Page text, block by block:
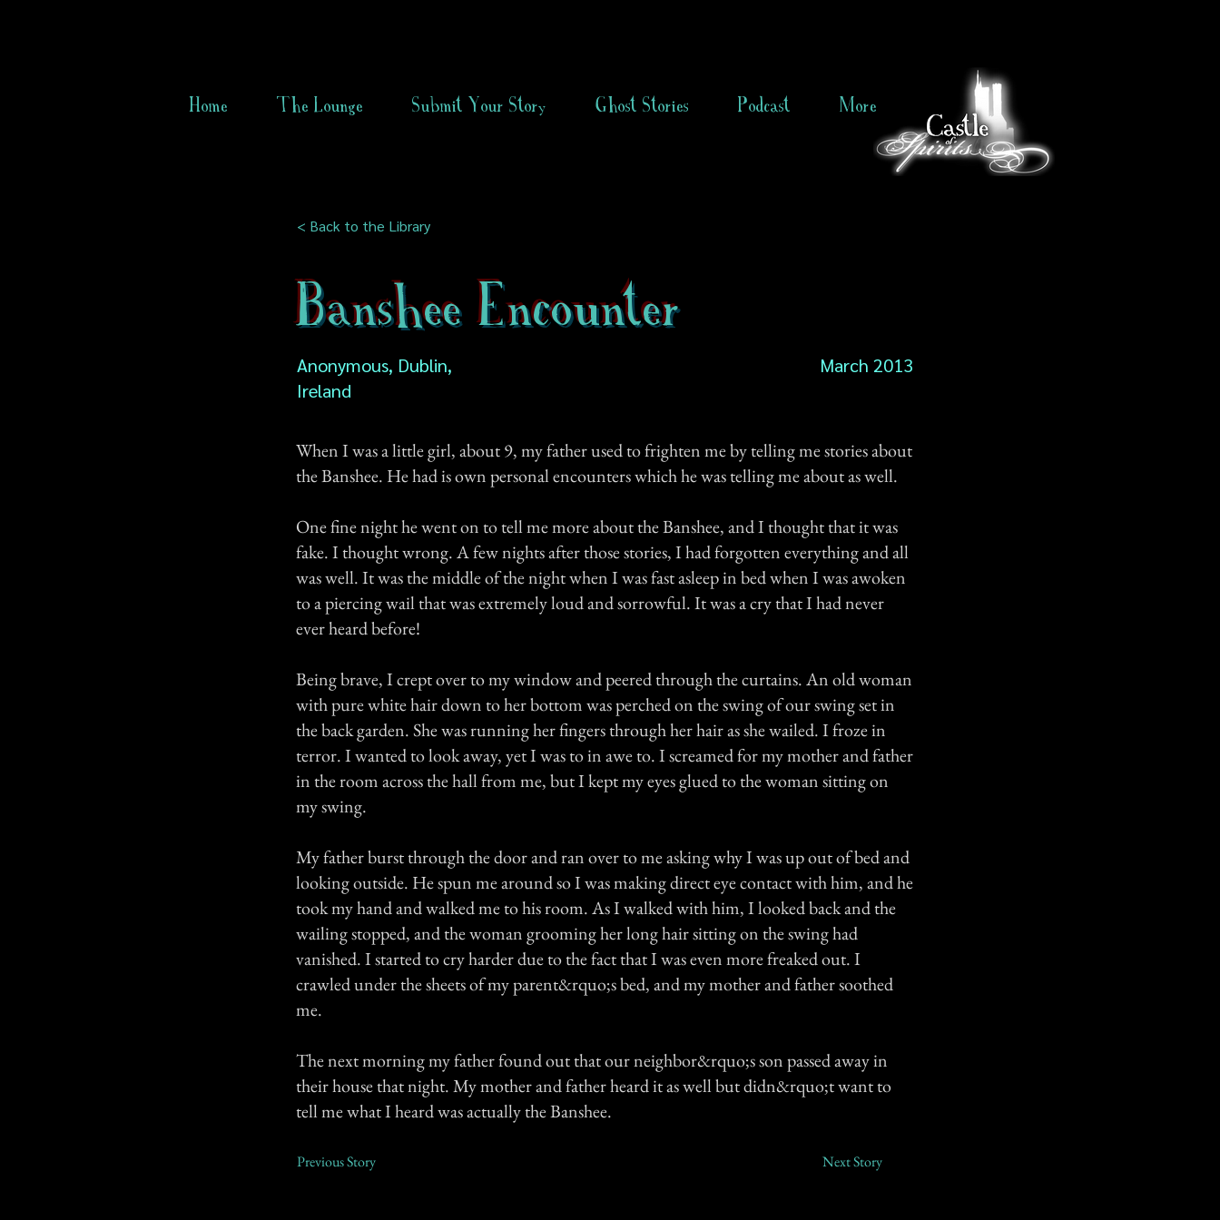
Home The Lounge Submit Your Story Ghost Stories Podcast More
< Back to the Library
Banshee Encounter
Anonymous, Dublin,
Ireland
March 2013
When I was a little girl, about 9, my father used to frighten me by telling me stories about
the Banshee. He had is own personal encounters which he was telling me about as well.
One fine night he went on to tell me more about the Banshee, and I thought that it was
fake. I thought wrong. A few nights after those stories, I had forgotten everything and all
was well. It was the middle of the night when I was fast asleep in bed when I was awoken
to a piercing wail that was extremely loud and sorrowful. It was a cry that I had never
ever heard before!
Being brave, I crept over to my window and peered through the curtains. An old woman
with pure white hair down to her bottom was perched on the swing of our swing set in
the back garden. She was running her fingers through her hair as she wailed. I froze in
terror. I wanted to look away, yet I was to in awe to. I screamed for my mother and father
in the room across the hall from me, but I kept my eyes glued to the woman sitting on
my swing.
My father burst through the door and ran over to me asking why I was up out of bed and
looking outside. He spun me around so I was making direct eye contact with him, and he
took my hand and walked me to his room. As I walked with him, I looked back and the
wailing stopped, and the woman grooming her long hair sitting on the swing had
vanished. I started to cry harder due to the fact that I was even more freaked out. I
crawled under the sheets of my parent&rquo;s bed, and my mother and father soothed
me.
The next morning my father found out that our neighbor&rquo;s son passed away in
their house that night. My mother and father heard it as well but didn&rquo;t want to
tell me what I heard was actually the Banshee.
Previous Story Next Story